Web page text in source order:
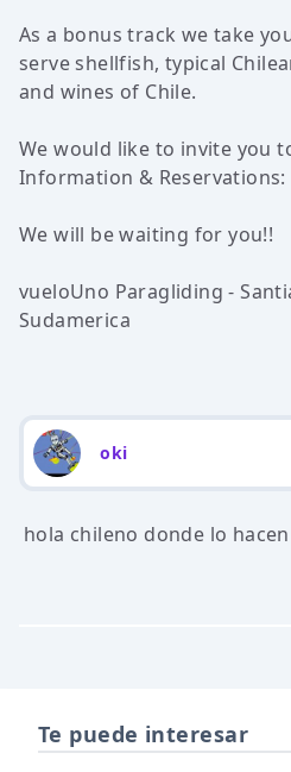
As a bonus track we take
serve shellfish, typical
and wines of Chile.
We would like to invite you
Information & Reservations:
We will be waiting for you!!
vueloUno Paragliding -
Sudamerica
oki
hola chileno donde lo
Te puede interesar